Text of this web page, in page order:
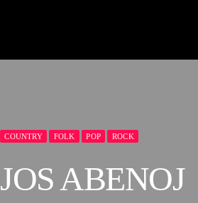
COUNTRY FOLK POP ROCK
JOS ABENOJ